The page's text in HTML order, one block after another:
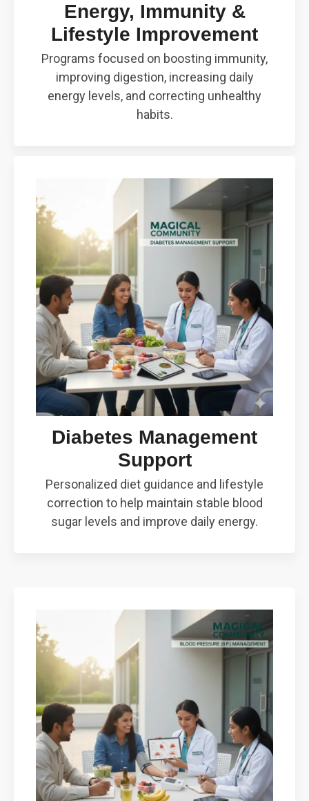
Energy, Immunity &
Lifestyle Improvement
Programs focused on boosting immunity,
improving digestion, increasing daily
energy levels, and correcting unhealthy
habits.
Diabetes Management
Support
Personalized diet guidance and lifestyle
correction to help maintain stable blood
sugar levels and improve daily energy.